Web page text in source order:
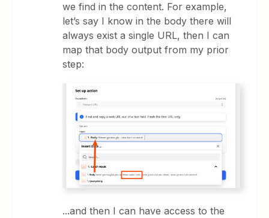
we find in the content. For example,
let’s say I know in the body there will
always exist a single URL, then I can
map that body output from my prior
step:
...and then I can have access to the